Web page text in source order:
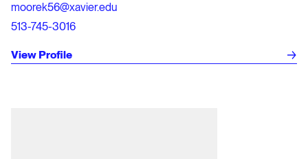
moorek56@xavier.edu
513-745-3016
View Profile